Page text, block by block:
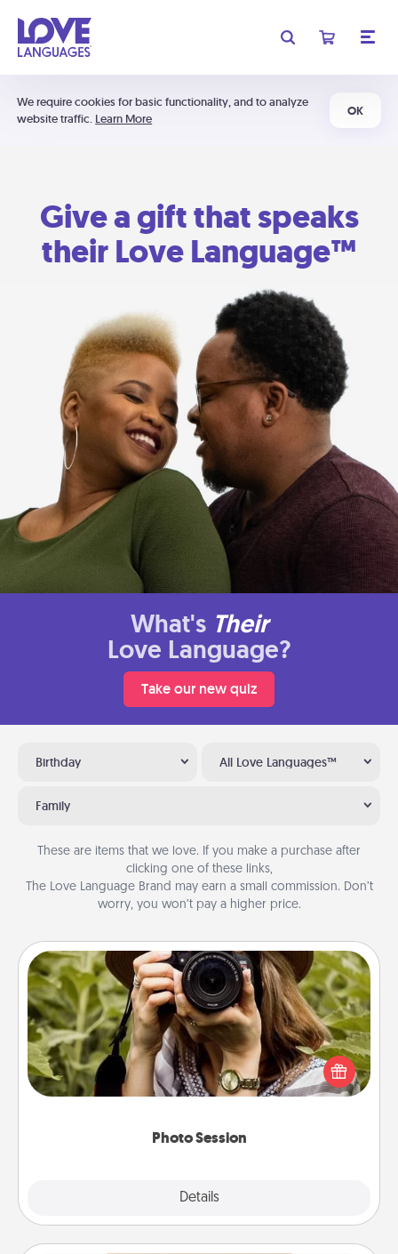
We require cookies for basic functionality, and to analyze
website traffic. Learn More
OK
Give a gift that speaks
their Love Language™
What's Their
Love Language?
Take our new quiz
Birthday All Love Languages™
Family
These are items that we love. If you make a purchase after
clicking one of these links,
The Love Language Brand may earn a small commission. Don’t
worry, you won’t pay a higher price.
Photo Session
Details
Photo Session
Most people treasure photos and love to share
them. A photo session with a local photographer
makes a great gift that will be cherished for years to